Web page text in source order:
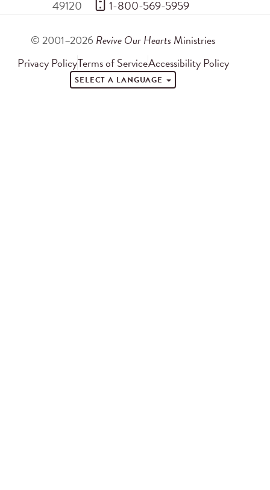
49120 1-800-569-5959
© 2001–2026 Revive Our Hearts Ministries
Privacy PolicyTerms of ServiceAccessibility Policy
SELECT A LANGUAGE